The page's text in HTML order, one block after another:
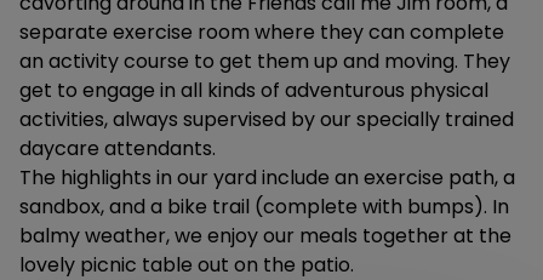
separate exercise room where they can complete
an activity course to get them up and moving. They
get to engage in all kinds of adventurous physical
activities, always supervised by our specially trained
daycare attendants.
The highlights in our yard include an exercise path, a
sandbox, and a bike trail (complete with bumps). In
balmy weather, we enjoy our meals together at the
lovely picnic table out on the patio.